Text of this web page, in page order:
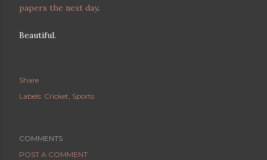
papers the next day.
Beautiful.
Share
Labels: Cricket Sports
COMMENTS
POST A COMMENT